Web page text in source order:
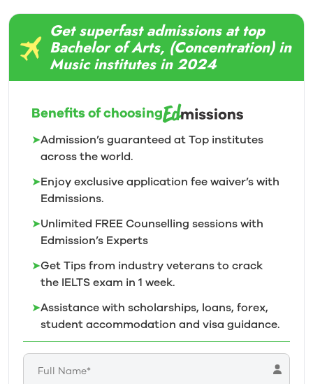
Get superfast admissions at top
Bachelor of Arts, (Concentration) in
Music institutes in 2024
Benefits of choosing
➤Admission’s guaranteed at Top institutes
across the world.
➤Enjoy exclusive application fee waiver’s with
Edmissions.
➤Unlimited FREE Counselling sessions with
Edmission’s Experts
➤Get Tips from industry veterans to crack
the IELTS exam in 1 week.
➤Assistance with scholarships, loans, forex,
student accommodation and visa guidance.